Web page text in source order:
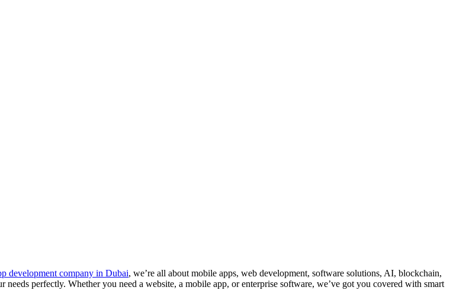
development company in Dubai, we’re all about mobile apps, web development, software solutions, AI, blockchain,
perfectly. Whether you need a website, a mobile app, or enterprise software, we’ve got you covered with smart